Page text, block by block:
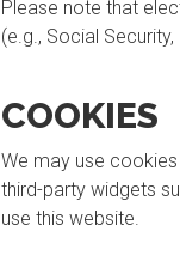
Please note that
(e.g., Social
COOKIES
We may use
third-party widgets
use this website.